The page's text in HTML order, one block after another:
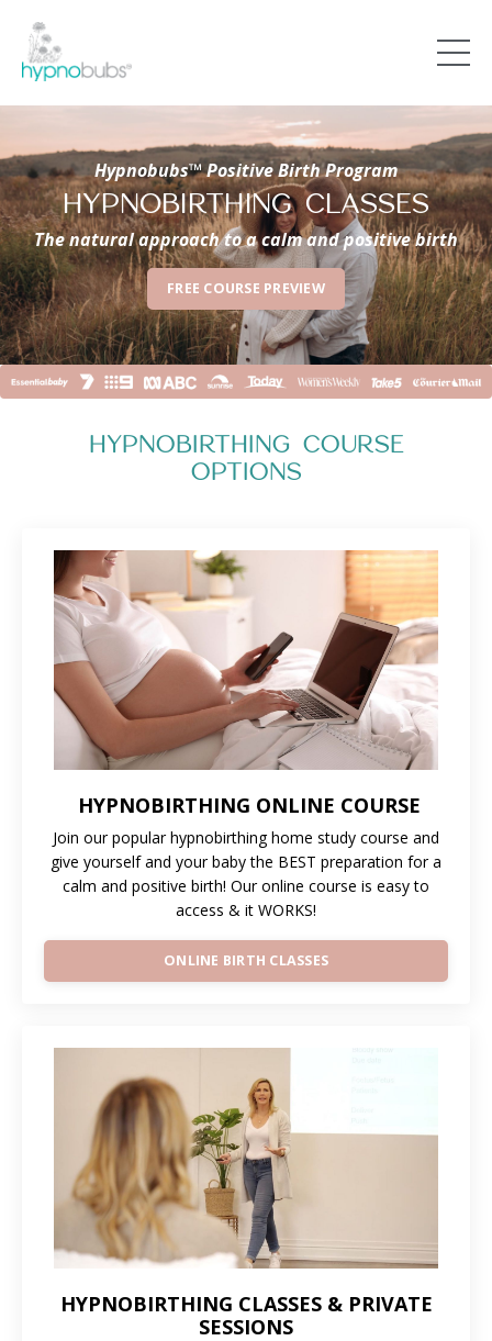
Hypnobubs™ Positive Birth Program
HYPNOBIRTHING CLASSES
The natural approach to a calm and positive birth
FREE COURSE PREVIEW
HYPNOBIRTHING COURSE
OPTIONS
HYPNOBIRTHING ONLINE COURSE
Join our popular hypnobirthing home study course and
give yourself and your baby the BEST preparation for a
calm and positive birth! Our online course is easy to
access & it WORKS!
ONLINE BIRTH CLASSES
HYPNOBIRTHING CLASSES & PRIVATE
SESSIONS